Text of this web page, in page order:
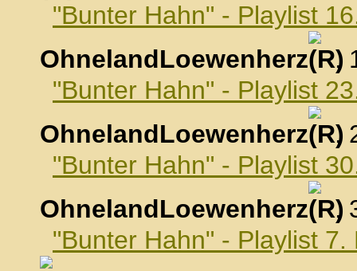
"Bunter Hahn" - Playlist
OhnelandLoewenherz
,
"Bunter Hahn" - Playlist
OhnelandLoewenherz
,
"Bunter Hahn" - Playlist
OhnelandLoewenherz
,
"Bunter Hahn" - Playlist 7.